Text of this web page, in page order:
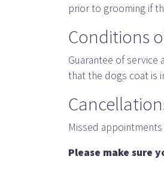
prior to grooming if
Conditions
Guarantee of service
that the dogs coat is
Missed
Please make sure